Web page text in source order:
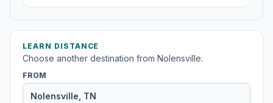
LEARN DISTANCE
Choose another destination from Nolensville.
FROM